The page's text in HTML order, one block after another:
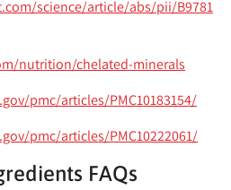
science/article/abs/pii/B9781
nutrition/chelated-minerals
pmc/articles/PMC10183154/
pmc/articles/PMC10222061/
FAQs